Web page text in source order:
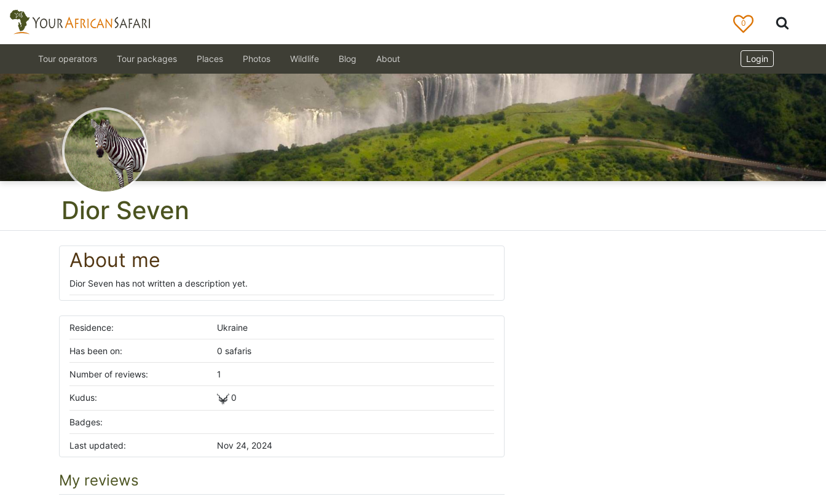
Dior Seven
About me
Dior Seven has not written a description yet.
Residence: Ukraine
Has been on: 0 safaris
Number of reviews: 1
Kudus: 0
Badges:
Last updated: Nov 24, 2024
My reviews
0
Login
Tour operators Tour packages Places Photos Wildlife Blog About